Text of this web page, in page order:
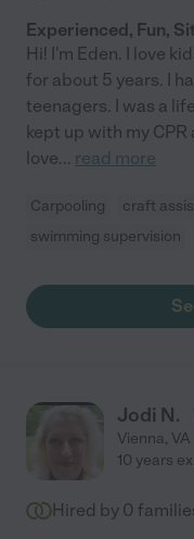
Experienced, Fun,
Hi! I'm Eden. I love
for about 5 years. I
teenagers. I was a
kept up with my
love... read more
Carpooling craft
swimming supervision
Jodi N.
Vienna, VA
10 years
Hired by 0